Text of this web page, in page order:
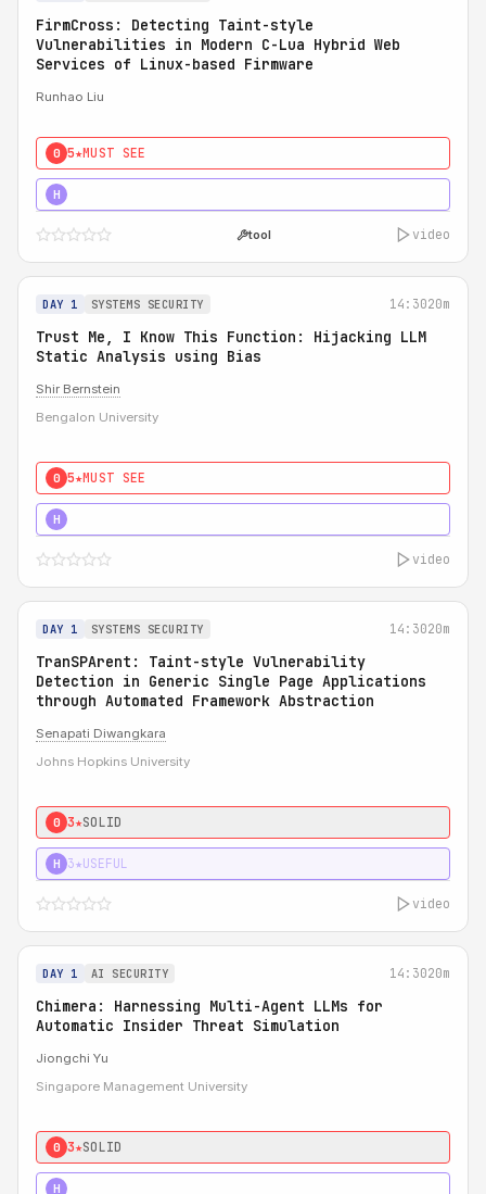
FirmCross: Detecting Taint-style
Vulnerabilities in Modern C-Lua Hybrid Web
Services of Linux-based Firmware
Runhao Liu
0 5★MUST SEE
H
tool video
DAY 1 SYSTEMS SECURITY 14:3020m
Trust Me, I Know This Function: Hijacking LLM
Static Analysis using Bias
Shir Bernstein
Bengalon University
0 5★MUST SEE
H
video
DAY 1 SYSTEMS SECURITY 14:3020m
TranSPArent: Taint-style Vulnerability
Detection in Generic Single Page Applications
through Automated Framework Abstraction
Senapati Diwangkara
Johns Hopkins University
0 3★SOLID
H 3★USEFUL
video
DAY 1 AI SECURITY 14:3020m
Chimera: Harnessing Multi-Agent LLMs for
Automatic Insider Threat Simulation
Jiongchi Yu
Singapore Management University
0 3★SOLID
H